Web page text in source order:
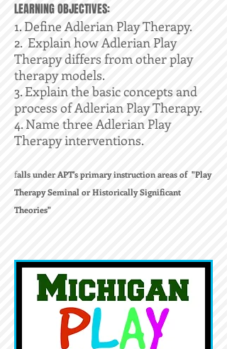
LEARNING OBJECTIVES:
1. Define Adlerian Play Therapy.
2. Explain how Adlerian Play
Therapy differs from other play
therapy models.
3. Explain the basic concepts and
process of Adlerian Play Therapy.
4. Name three Adlerian Play
Therapy interventions.
falls under APT's primary instruction areas of "Play
Therapy Seminal or Historically Significant
Theories"